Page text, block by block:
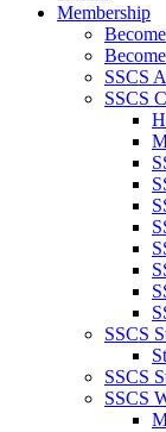
Membership
SSCS
SSCS
SSCS
SSCS
SSCS